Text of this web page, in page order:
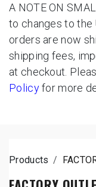
A NOTE ON
to changes to the
orders are now
shipping fees,
at checkout.
Policy for more
Products